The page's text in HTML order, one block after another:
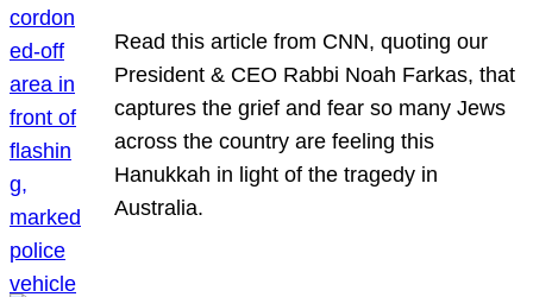
Read this article from CNN, quoting our
President & CEO Rabbi Noah Farkas, that
captures the grief and fear so many Jews
across the country are feeling this
Hanukkah in light of the tragedy in
Australia.